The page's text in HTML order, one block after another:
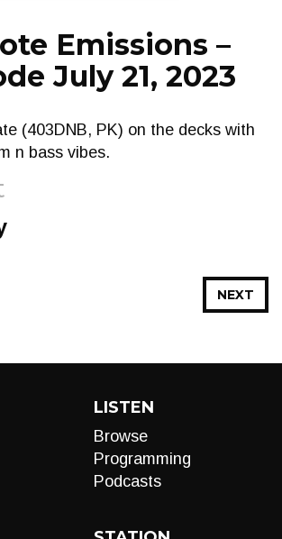
Emissions –
July 21, 2023
(403DNB, PK) on the decks with
n bass vibes.
NEXT
LISTEN
Browse
Programming
Podcasts